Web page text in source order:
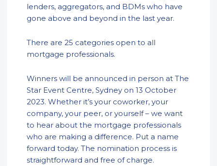
lenders, aggregators, and BDMs who have
gone above and beyond in the last year.
There are 25 categories open to all
mortgage professionals.
Winners will be announced in person at The
Star Event Centre, Sydney on 13 October
2023. Whether it’s your coworker, your
company, your peer, or yourself – we want
to hear about the mortgage professionals
who are making a difference. Put a name
forward today. The nomination process is
straightforward and free of charge.